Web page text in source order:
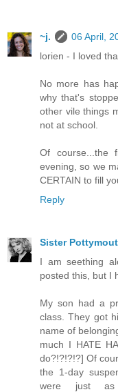
~j.
06 April,
lorien - I loved
No more has
why that's
other vile things
not at school.
Of course...the
evening, so we
CERTAIN to fill
Reply
Sister
I am seething
posted this, but I
My son had a
class. They got
name of
much I HATE
do?!?!?!?] Of
the 1-day
were just as